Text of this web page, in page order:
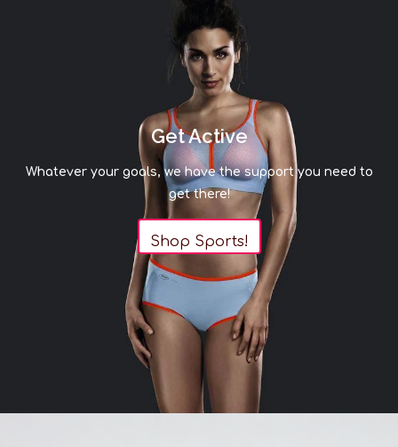
Get Active
Whatever your goals, we have the support you need to
get there!
Shop Sports!